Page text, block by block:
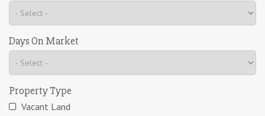
Days On Market
Property Type
Vacant Land